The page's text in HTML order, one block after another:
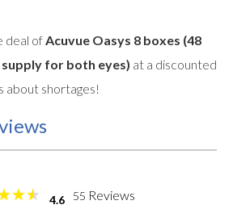
deal ofAcuvue Oasys 8 boxes (48
for both eyes) at a discounted
about shortages!
4.6 55 Reviews